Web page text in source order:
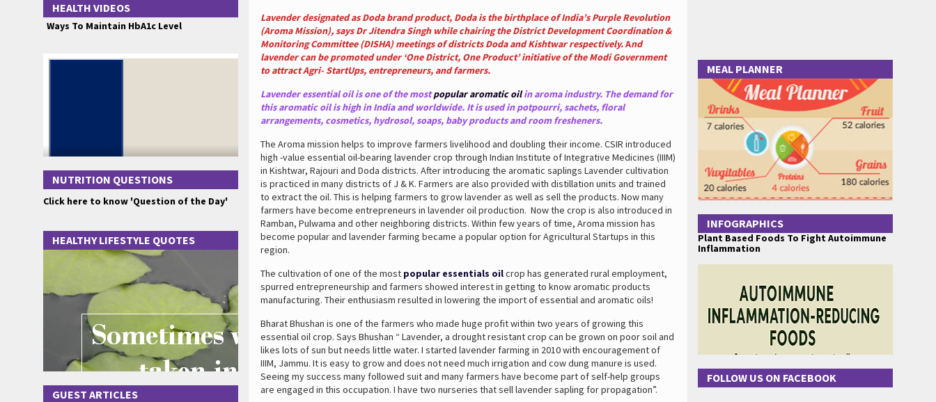
Lavender designated as Doda brand product, Doda is the birthplace of India’s Purple Revolution
(Aroma Mission), says Dr Jitendra Singh while chairing the District Development Coordination &
Monitoring Committee (DISHA) meetings of districts Doda and Kishtwar respectively.And
lavender can be promoted under ‘One District, One Product’ initiative of the Modi Government
to attract Agri- StartUps, entrepreneurs, and farmers.
Lavender essential oil is one of the most popular aromatic oil in aroma industry. The demand for
this aromatic oil is high in India and worldwide. It is used in potpourri, sachets, floral
arrangements, cosmetics, hydrosol, soaps, baby products and room fresheners.
The Aroma mission helps to improve farmers livelihood and doubling their income. CSIR introduced
high -value essential oil-bearing lavender crop through Indian Institute of Integrative Medicines (IIIM)
in Kishtwar, Rajouri and Doda districts. After introducing the aromatic saplings Lavender cultivation
is practiced in many districts of J & K. Farmers are also provided with distillation units and trained
to extract the oil. This is helping farmers to grow lavender as well as sell the products. Now many
farmers have become entrepreneurs in lavender oil production. Now the crop is also introduced in
Ramban, Pulwama and other neighboring districts. Within few years of time, Aroma mission has
become popular and lavender farming became a popular option for Agricultural Startups in this
region.
The cultivation of one of the most popular essentials oilcrop has generated rural employment,
spurred entrepreneurship and farmers showed interest in getting to know aromatic products
manufacturing. Their enthusiasm resulted in lowering the import of essential and aromatic oils!
Bharat Bhushan is one of the farmers who made huge profit within two years of growing this
essential oil crop. Says Bhushan “ Lavender, a drought resistant crop can be grown on poor soil and
likes lots of sun but needs little water. I started lavender farming in 2010 with encouragement of
IIIM, Jammu. It is easy to grow and does not need much irrigation and cow dung manure is used.
Seeing my success many followed suit and many farmers have become part of self-help groups
are engaged in this occupation. I have two nurseries that sell lavender sapling for propagation”.
HEALTH VIDEOS
Ways To Maintain HbA1c Level
NUTRITION QUESTIONS
Click here to know 'Question of the Day'
HEALTHY LIFESTYLE QUOTES
GUEST ARTICLES
MEAL PLANNER
INFOGRAPHICS
Plant Based Foods To Fight Autoimmune
Inflammation
FOLLOW US ON FACEBOOK